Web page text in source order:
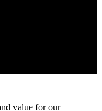
value for our